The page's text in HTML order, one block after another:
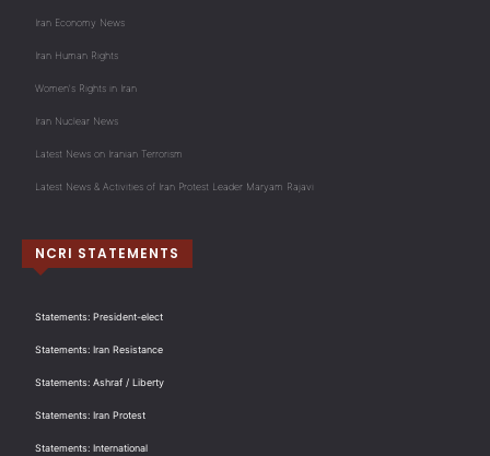
Iran Economy News
Iran Human Rights
Women's Rights in Iran
Iran Nuclear News
Latest News on Iranian Terrorism
Latest News & Activities of Iran Protest Leader Maryam Rajavi
NCRI STATEMENTS
Statements: President-elect
Statements: Iran Resistance
Statements: Ashraf / Liberty
Statements: Iran Protest
Statements: International